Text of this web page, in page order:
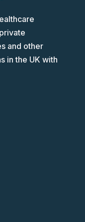
and other
in the UK with